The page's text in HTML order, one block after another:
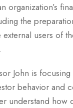
organization’s
the
external users of
John is
behavior and
understand how